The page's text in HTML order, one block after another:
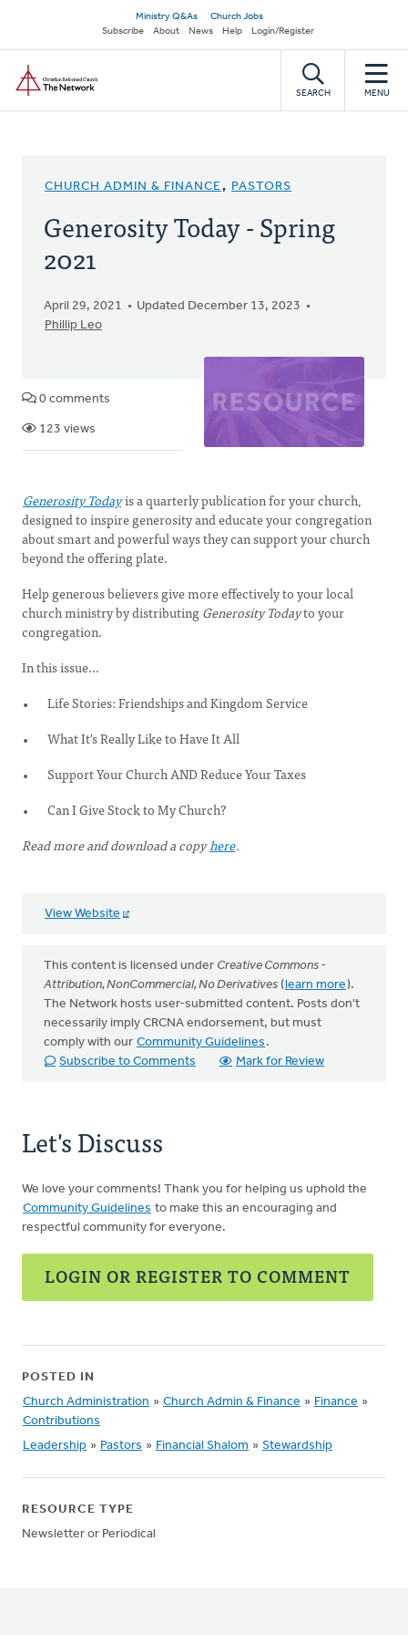
main
content
Secondary
navigation
Ministry Q&As
Church Jobs
Subscribe
About News Help Login/Register
SEARCH MENU
CHURCH ADMIN & FINANCE, PASTORS
Generosity Today - Spring
2021
April 29, 2021
Updated December 13, 2023
Phillip Leo
0 comments
123 views
Generosity Todayis a quarterly publication for your church,
designed to inspire generosity and educate your congregation
about smart and powerful ways they can support your church
beyond the offering plate.
Help generous believers give more effectively to your local
church ministry by distributingGenerosity Todayto your
congregation.
In this issue...
Life Stories: Friendships and Kingdom Service
What It's Really Like to Have It All
Support Your Church AND Reduce Your Taxes
Can I Give Stock to My Church?
Read more and download a copyhere.
View Website
This content is licensed under Creative Commons -
Attribution, NonCommercial, No Derivatives (learn more).
The Network hosts user-submitted content. Posts don't
necessarily imply CRCNA endorsement, but must
comply with our Community Guidelines .
Subscribe to Comments
Mark for Review
Let's Discuss
We love your comments! Thank you for helping us uphold the
Community Guidelines to make this an encouraging and
respectful community for everyone.
LOGIN OR REGISTER TO COMMENT
POSTED IN
Church Administration » Church Admin & Finance » Finance »
Contributions
Leadership » Pastors » Financial Shalom » Stewardship
RESOURCE TYPE
Newsletter or Periodical